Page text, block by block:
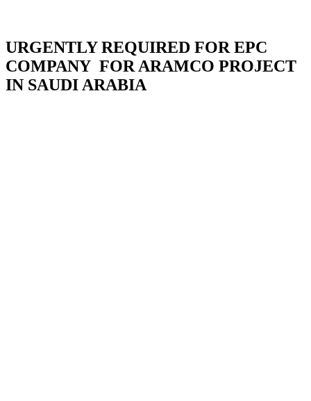
URGENTLY REQUIRED FOR EPC
COMPANY FOR ARAMCO PROJECT
IN SAUDI ARABIA